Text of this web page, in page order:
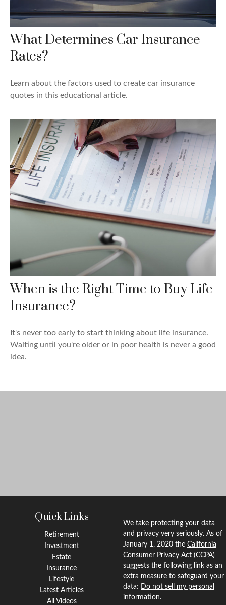
What Determines Car Insurance
Rates?
Learn about the factors used to create car insurance
quotes in this educational article.
When is the Right Time to Buy Life
Insurance?
It's never too early to start thinking about life insurance.
Waiting until you're older or in poor health is never a good
idea.
Quick Links
Retirement
Investment
Estate
Insurance
Lifestyle
Latest Articles
All Videos
We take protecting your data
and privacy very seriously. As of
January 1, 2020 the California
Consumer Privacy Act (CCPA)
suggests the following link as an
extra measure to safeguard your
data: Do not sell my personal
information.